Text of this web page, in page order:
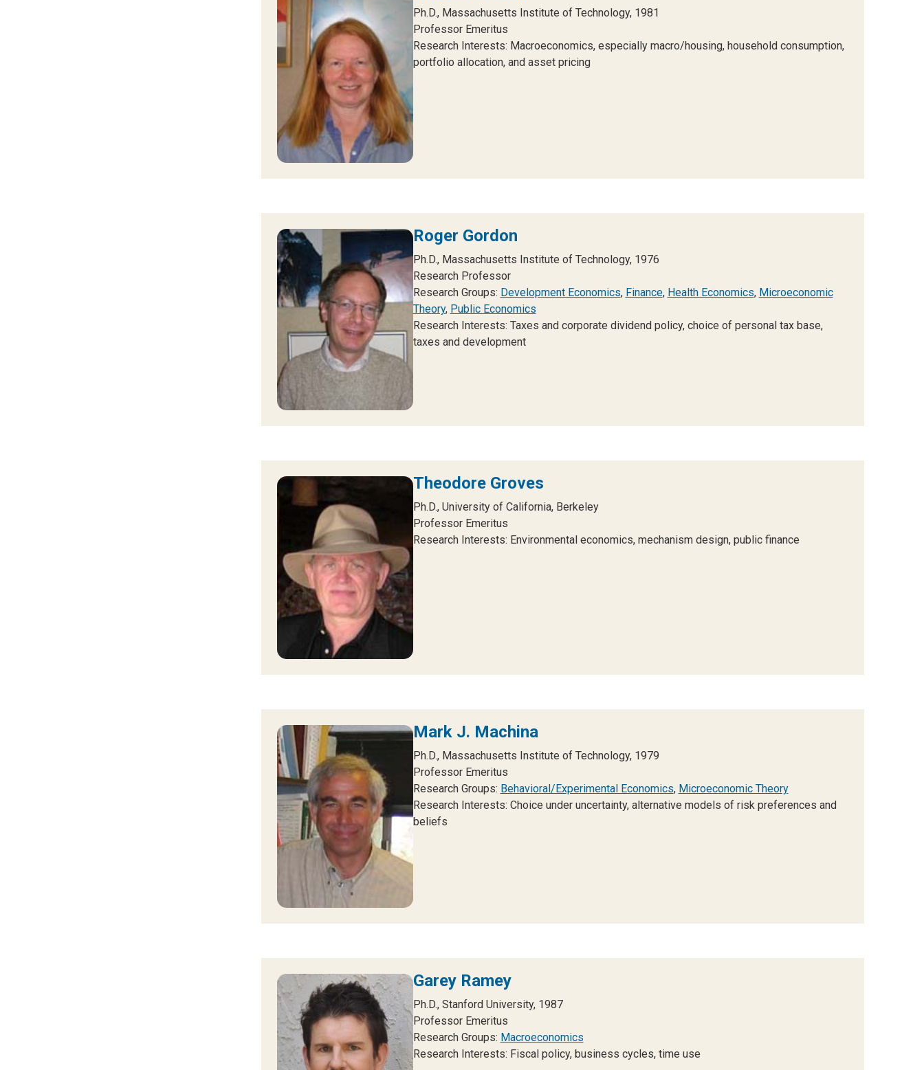
Ph.D., Massachusetts Institute of Technology, 1981
Professor Emeritus
Research Interests: Macroeconomics, especially macro/housing, household consumption,
portfolio allocation, and asset pricing
Roger Gordon
Ph.D., Massachusetts Institute of Technology, 1976
Research Professor
Research Groups: Development Economics, Finance, Health Economics, Microeconomic
Theory, Public Economics
Research Interests: Taxes and corporate dividend policy, choice of personal tax base,
taxes and development
Theodore Groves
Ph.D., University of California, Berkeley
Professor Emeritus
Research Interests: Environmental economics, mechanism design, public finance
Mark J. Machina
Ph.D., Massachusetts Institute of Technology, 1979
Professor Emeritus
Research Groups: Behavioral/Experimental Economics, Microeconomic Theory
Research Interests: Choice under uncertainty, alternative models of risk preferences and
beliefs
Garey Ramey
Ph.D., Stanford University, 1987
Professor Emeritus
Research Groups: Macroeconomics
Research Interests: Fiscal policy, business cycles, time use